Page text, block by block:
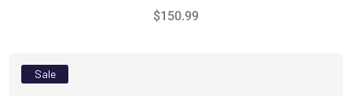
$150.99
Sale